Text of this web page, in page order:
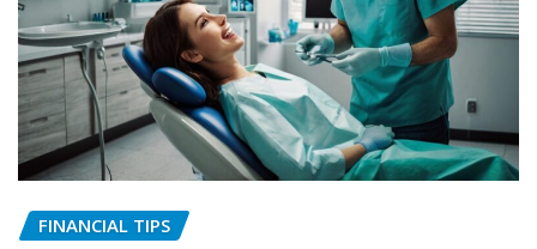
FINANCIAL TIPS